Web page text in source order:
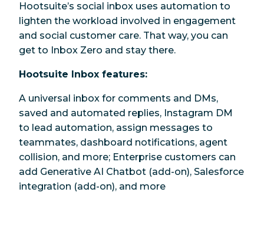
Hootsuite’s social inbox uses automation to
lighten the workload involved in engagement
and social customer care. That way, you can
get to Inbox Zero and stay there.
Hootsuite Inbox features:
A universal inbox for comments and DMs,
saved and automated replies, Instagram DM
to lead automation, assign messages to
teammates, dashboard notifications, agent
collision, and more; Enterprise customers can
add Generative AI Chatbot (add-on), Salesforce
integration (add-on), and more